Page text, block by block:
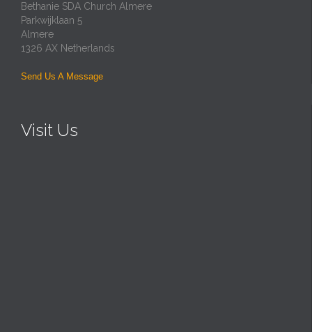
Bethanie SDA Church Almere
Parkwijklaan 5
Almere
1326 AX Netherlands
Send Us A Message
Visit Us